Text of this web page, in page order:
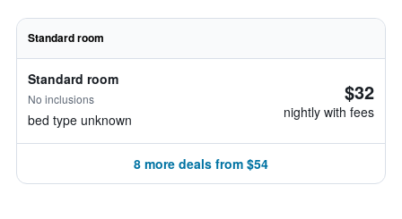
Standard room
Standard room
No inclusions
bed type unknown
$32
nightly with fees
8 more deals from $54